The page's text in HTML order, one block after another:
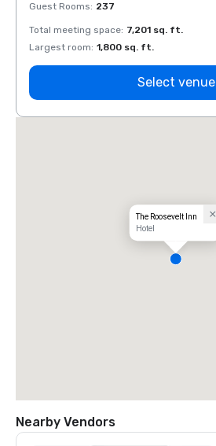
Guest Rooms: 237
Total meeting space: 7,201 sq. ft.
Largest room: 1,800 sq. ft.
Select venue
The Roosevelt Inn
Hotel
Nearby Vendors